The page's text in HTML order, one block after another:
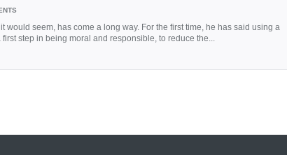
would seem, has come a long way. For the first time, he has said using a
step in being moral and responsible, to reduce the...